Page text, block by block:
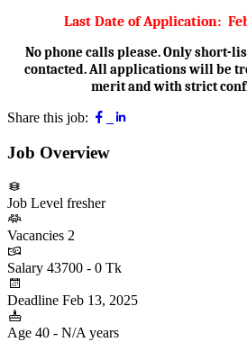
Last Date of Application:
No phone calls please. Only short-
contacted. All applications will be
merit and with strict
Share this job:
Job Overview
Job Level fresher
Vacancies 2
Salary 43700 - 0 Tk
Deadline Feb 13, 2025
Age 40 - N/A years